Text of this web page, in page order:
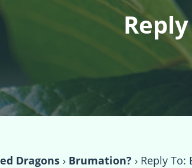
Dragons › Brumation? › Reply To: